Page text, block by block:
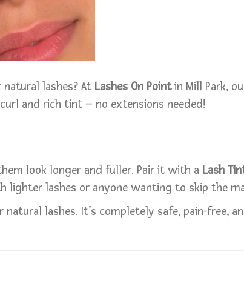
lashes? At Lashes On Pointin Mill Park,
and rich tint – no extensions needed!
look longer and fuller. Pair it with a Lash
lashes or anyone wanting to skip the
lashes. It’s completely safe, pain-free,